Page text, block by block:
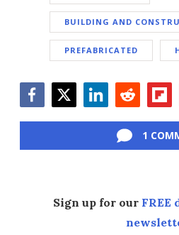
BUILDING AND
PREFABRICATED
1
Sign up for our FREE